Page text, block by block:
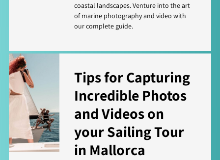
coastal landscapes. Venture into the art
of marine photography and video with
our complete guide.
Tips for Capturing
Incredible Photos
and Videos on
your Sailing Tour
in Mallorca